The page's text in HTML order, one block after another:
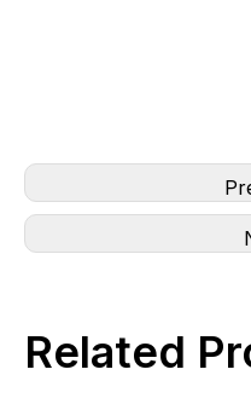
Related